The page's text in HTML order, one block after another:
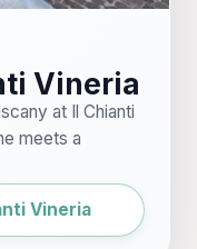
Vineria
at Il Chianti
meets a
Vineria